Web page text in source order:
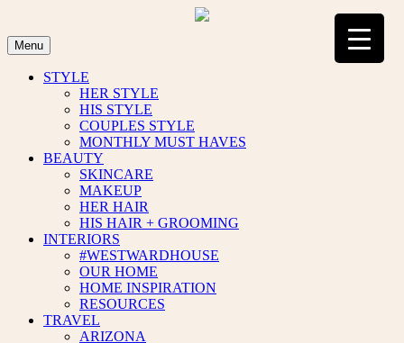
content
Menu
STYLE
HER STYLE
HIS STYLE
COUPLES STYLE
MONTHLY MUST HAVES
BEAUTY
SKINCARE
MAKEUP
HER HAIR
HIS HAIR + GROOMING
INTERIORS
#WESTWARDHOUSE
OUR HOME
HOME INSPIRATION
RESOURCES
TRAVEL
ARIZONA